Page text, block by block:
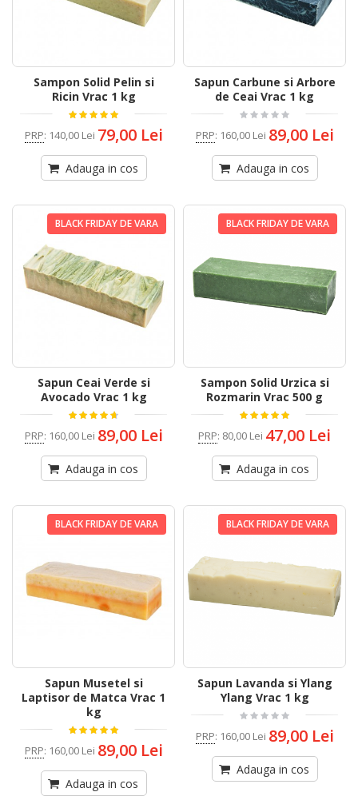
Sampon Solid Pelin si
Ricin Vrac 1 kg
PRP: 140,00 Lei 79,00 Lei
Adauga in cos
Sapun Carbune si Arbore
de Ceai Vrac 1 kg
PRP: 160,00 Lei 89,00 Lei
Adauga in cos
BLACK FRIDAY DE VARA
Sapun Ceai Verde si
Avocado Vrac 1 kg
PRP: 160,00 Lei 89,00 Lei
Adauga in cos
BLACK FRIDAY DE VARA
Sampon Solid Urzica si
Rozmarin Vrac 500 g
PRP: 80,00 Lei 47,00 Lei
Adauga in cos
BLACK FRIDAY DE VARA
Sapun Musetel si
Laptisor de Matca Vrac 1
kg
PRP: 160,00 Lei 89,00 Lei
Adauga in cos
BLACK FRIDAY DE VARA
Sapun Lavanda si Ylang
Ylang Vrac 1 kg
PRP: 160,00 Lei 89,00 Lei
Adauga in cos